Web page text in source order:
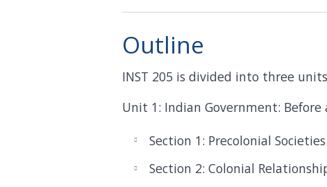
Outline
INST 205 is divided into three
Unit 1: Indian Government:
Section 1: Precolonial Societies
Section 2: Colonial